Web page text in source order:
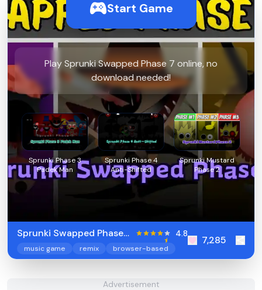
Start Game
Play Sprunki Swapped Phase 7 online, no
download needed!
Sprunki Phase 3
Padek Man
Sprunki Phase 4
Anti-Shifted
Sprunki Mustard
Phase 2
Sprunki Swapped Phase
4.8
music game remix browser-based
7,285
Advertisement